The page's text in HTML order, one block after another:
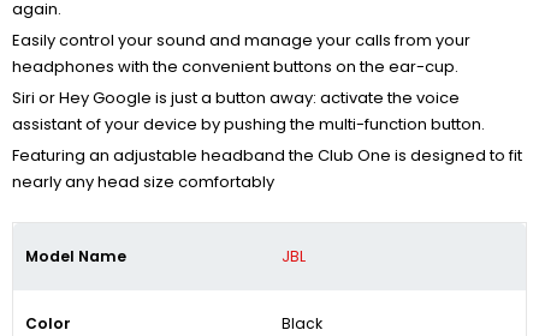
again.
Easily control your sound and manage your calls from your
headphones with the convenient buttons on the ear-cup.
Siri or Hey Google is just a button away: activate the voice
assistant of your device by pushing the multi-function button.
Featuring an adjustable headband the Club One is designed to fit
nearly any head size comfortably
Model Name JBL
Color Black